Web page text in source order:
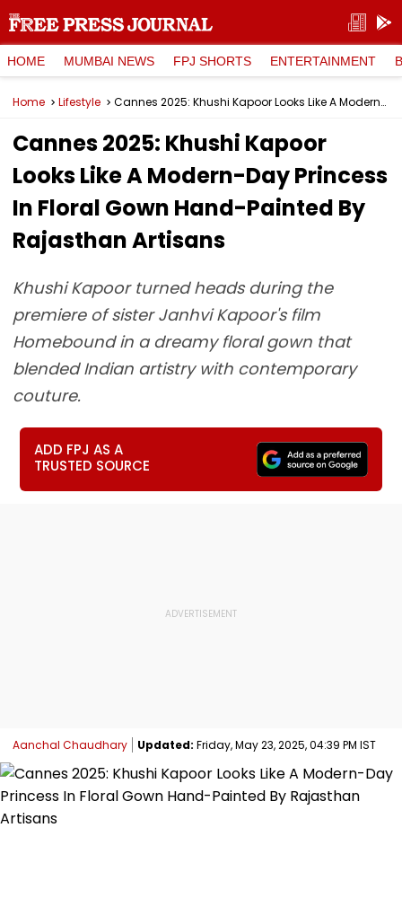
HOME MUMBAI NEWS FPJ SHORTS ENTERTAINMENT
Home Lifestyle Cannes 2025: Khushi Kapoor Looks Like A Modern-Day Princess In Floral Gown Hand-Painted By Rajasthan Artisans
Cannes 2025: Khushi Kapoor
Looks Like A Modern-Day Princess
In Floral Gown Hand-Painted By
Rajasthan Artisans
Khushi Kapoor turned heads during the
premiere of sister Janhvi Kapoor's film
Homebound in a dreamy floral gown that
blended Indian artistry with contemporary
couture.
ADD FPJ AS A
TRUSTED SOURCE
Aanchal Chaudhary Updated: Friday, May 23, 2025, 04:39 PM IST